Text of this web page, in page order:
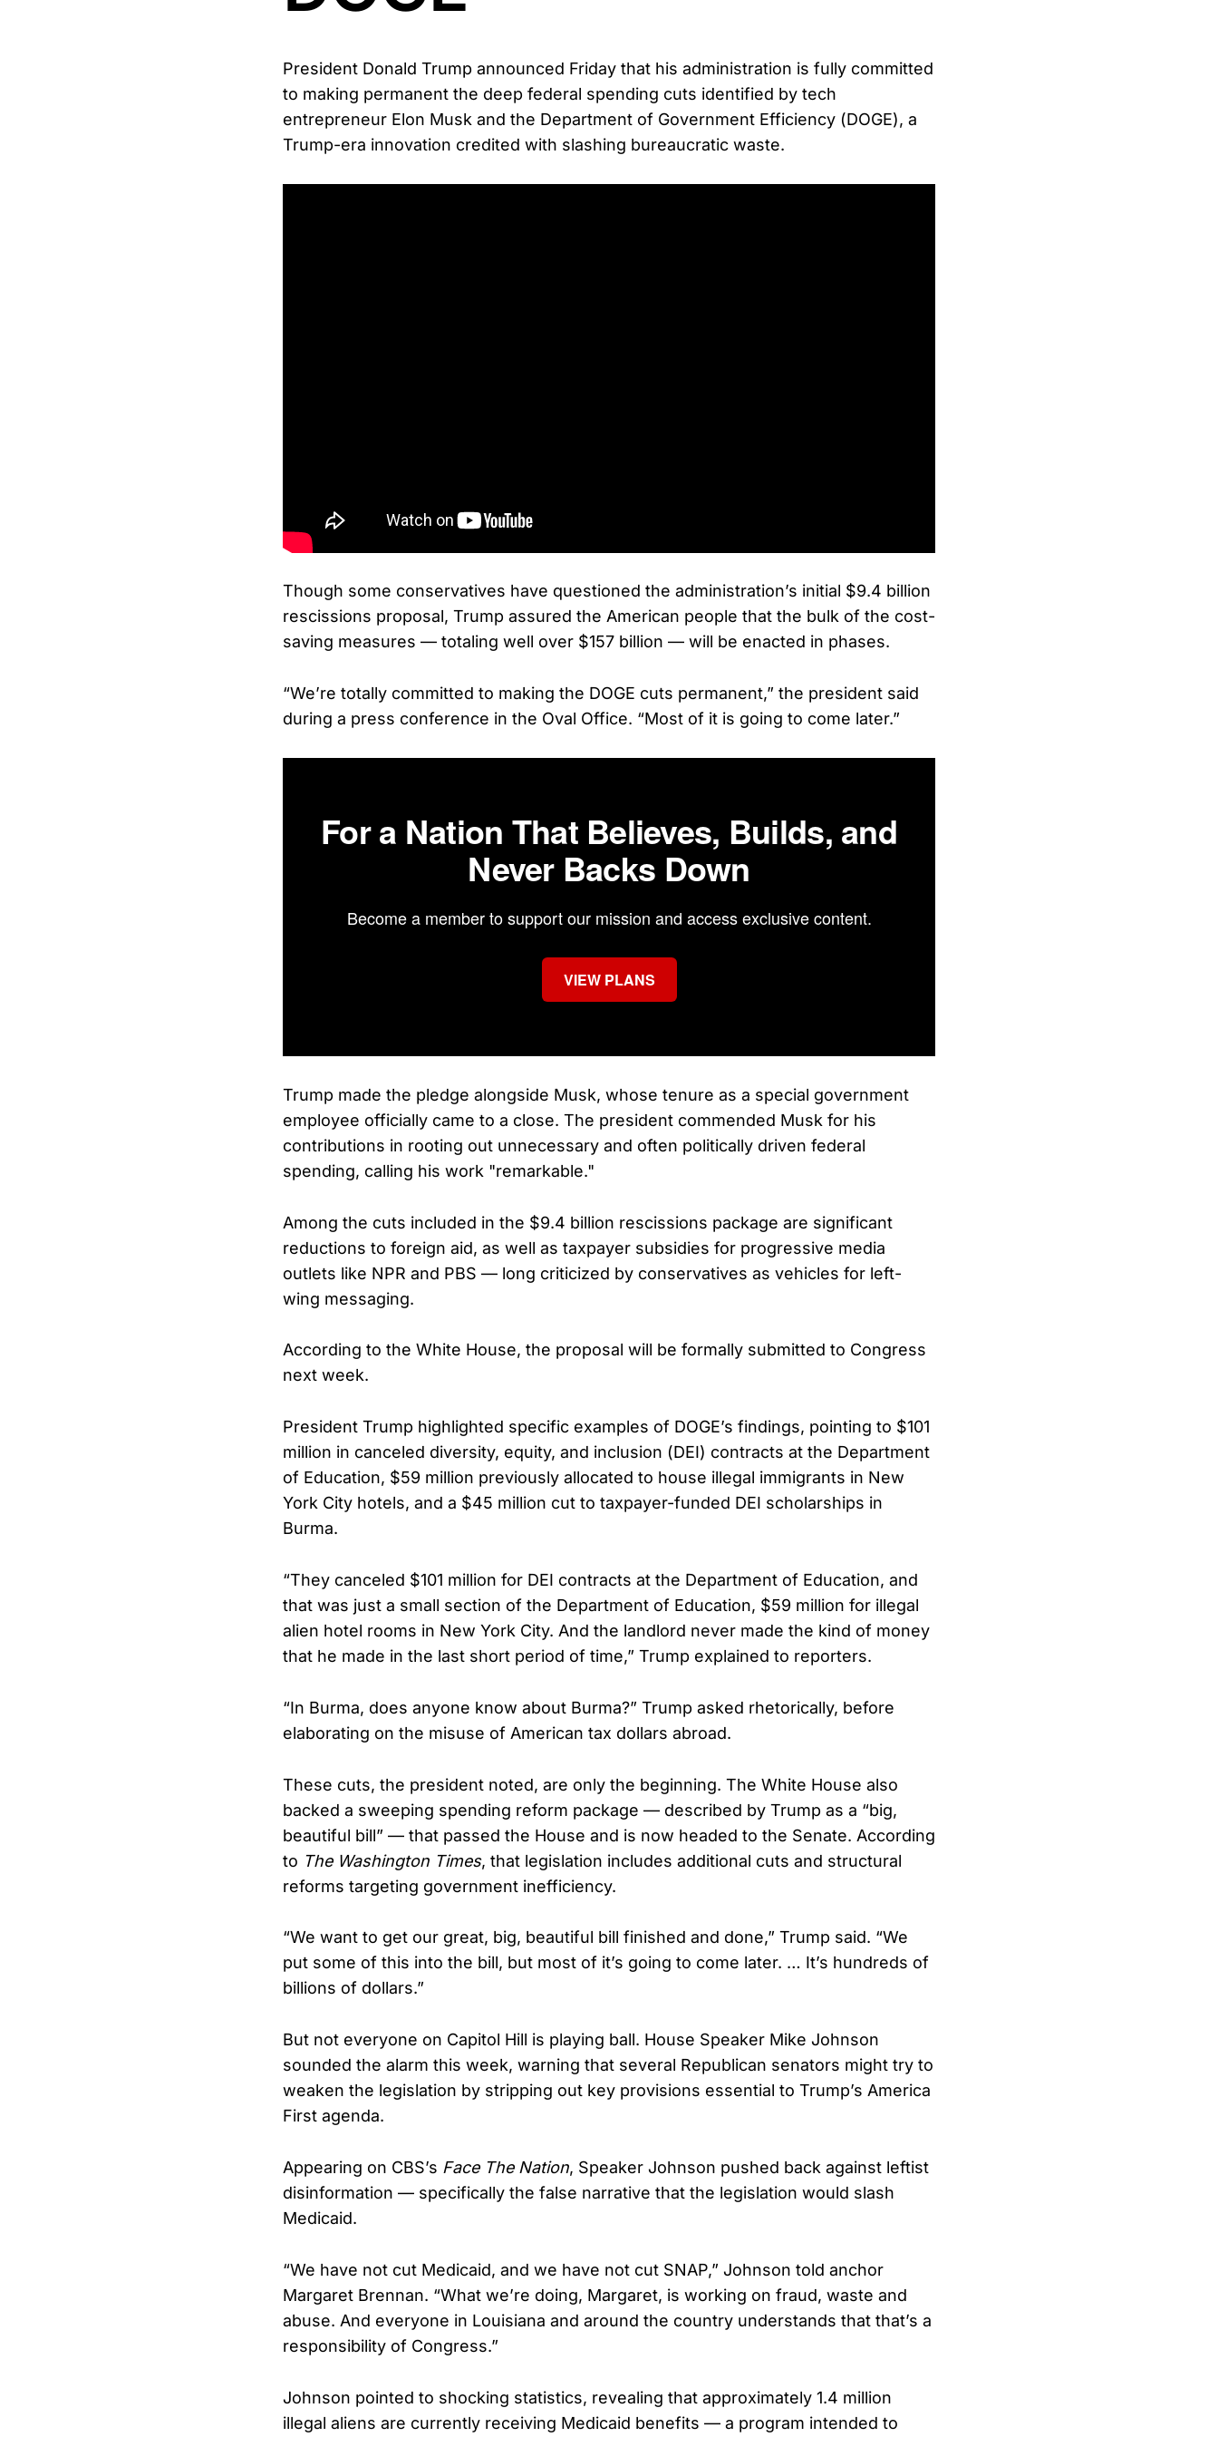
President Donald Trump announced Friday that his administration is fully committed
to making permanent the deep federal spending cuts identified by tech
entrepreneur Elon Musk and the Department of Government Efficiency (DOGE), a
Trump-era innovation credited with slashing bureaucratic waste.
Though some conservatives have questioned the administration’s initial $9.4 billion
rescissions proposal, Trump assured the American people that the bulk of the cost-
saving measures — totaling well over $157 billion — will be enacted in phases.
“We’re totally committed to making the DOGE cuts permanent,” the president said
during a press conference in the Oval Office. “Most of it is going to come later.”
For a Nation That Believes, Builds, and
Never Backs Down
Become a member to support our mission and access exclusive content.
VIEW PLANS
Trump made the pledge alongside Musk, whose tenure as a special government
employee officially came to a close. The president commended Musk for his
contributions in rooting out unnecessary and often politically driven federal
spending, calling his work "remarkable."
Among the cuts included in the $9.4 billion rescissions package are significant
reductions to foreign aid, as well as taxpayer subsidies for progressive media
outlets like NPR and PBS — long criticized by conservatives as vehicles for left-
wing messaging.
According to the White House, the proposal will be formally submitted to Congress
next week.
President Trump highlighted specific examples of DOGE’s findings, pointing to $101
million in canceled diversity, equity, and inclusion (DEI) contracts at the Department
of Education, $59 million previously allocated to house illegal immigrants in New
York City hotels, and a $45 million cut to taxpayer-funded DEI scholarships in
Burma.
“They canceled $101 million for DEI contracts at the Department of Education, and
that was just a small section of the Department of Education, $59 million for illegal
alien hotel rooms in New York City. And the landlord never made the kind of money
that he made in the last short period of time,” Trump explained to reporters.
“In Burma, does anyone know about Burma?” Trump asked rhetorically, before
elaborating on the misuse of American tax dollars abroad.
These cuts, the president noted, are only the beginning. The White House also
backed a sweeping spending reform package — described by Trump as a “big,
beautiful bill” — that passed the House and is now headed to the Senate. According
to The Washington Times, that legislation includes additional cuts and structural
reforms targeting government inefficiency.
“We want to get our great, big, beautiful bill finished and done,” Trump said. “We
put some of this into the bill, but most of it’s going to come later. … It’s hundreds of
billions of dollars.”
But not everyone on Capitol Hill is playing ball. House Speaker Mike Johnson
sounded the alarm this week, warning that several Republican senators might try to
weaken the legislation by stripping out key provisions essential to Trump’s America
First agenda.
Appearing on CBS’s Face The Nation, Speaker Johnson pushed back against leftist
disinformation — specifically the false narrative that the legislation would slash
Medicaid.
“We have not cut Medicaid, and we have not cut SNAP,” Johnson told anchor
Margaret Brennan. “What we’re doing, Margaret, is working on fraud, waste and
abuse. And everyone in Louisiana and around the country understands that that’s a
responsibility of Congress.”
Johnson pointed to shocking statistics, revealing that approximately 1.4 million
illegal aliens are currently receiving Medicaid benefits — a program intended to